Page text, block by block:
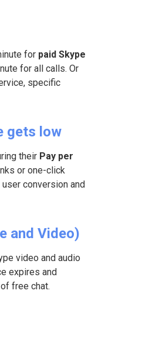
for paid Skype
for all calls. Or
specific
gets low
their Pay per
or one-click
conversion and
and Video)
video and audio
expires and
free chat.